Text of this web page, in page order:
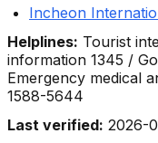
Incheon
Helplines: Tourist
information 1345 /
Emergency medical
1588-5644
Last verified: 2026-